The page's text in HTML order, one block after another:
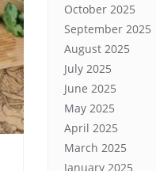
October 2025
September 2025
August 2025
July 2025
June 2025
May 2025
April 2025
March 2025
January 2025